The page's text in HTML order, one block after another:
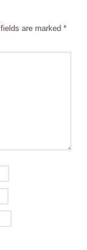
are marked *